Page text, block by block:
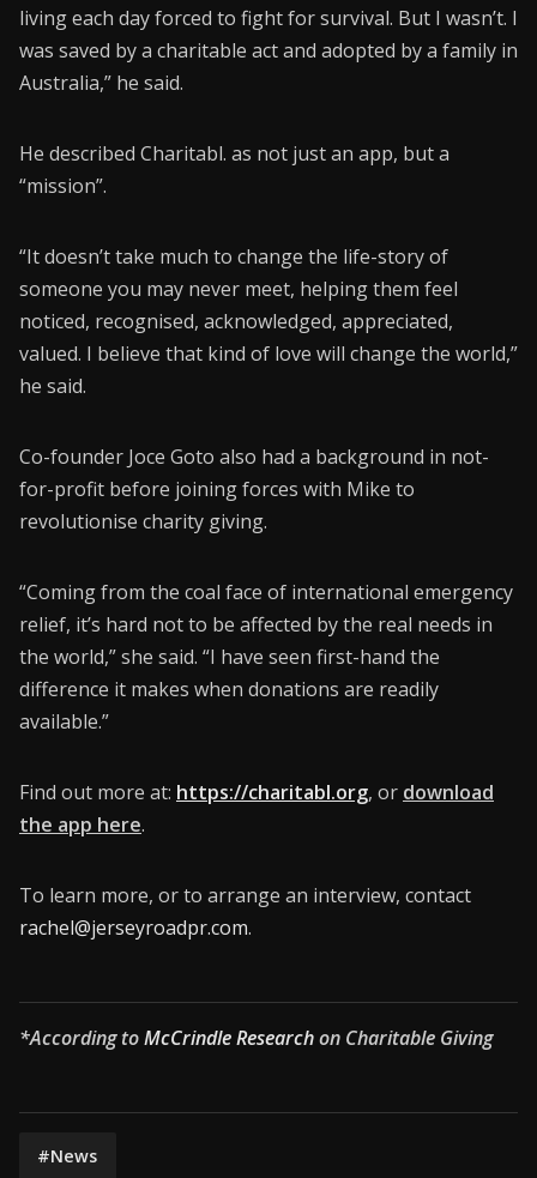
living each day forced to fight for survival. But I wasn’t. I
was saved by a charitable act and adopted by a family in
Australia,” he said.
He described Charitabl. as not just an app, but a
“mission”.
“It doesn’t take much to change the life-story of
someone you may never meet, helping them feel
noticed, recognised, acknowledged, appreciated,
valued. I believe that kind of love will change the world,”
he said.
Co-founder Joce Goto also had a background in not-
for-profit before joining forces with Mike to
revolutionise charity giving.
“Coming from the coal face of international emergency
relief, it’s hard not to be affected by the real needs in
the world,” she said. “I have seen first-hand the
difference it makes when donations are readily
available.”
Find out more at: https://charitabl.org, or download
the app here.
To learn more, or to arrange an interview, contact
rachel@jerseyroadpr.com.
*According toMcCrindle Researchon Charitable Giving
#News